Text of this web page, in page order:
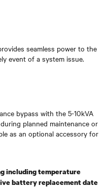
seamless power to the
event of a system issue.
bypass with the 5-10kVA
planned maintenance or
as an optional accessory for
including temperature
battery replacement date